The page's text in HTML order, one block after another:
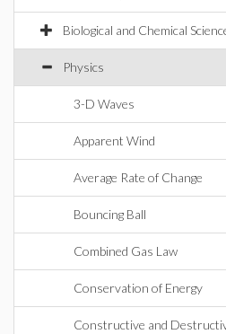
Biological and Chemical
Physics
3-D Waves
Apparent Wind
Average Rate of Change
Bouncing Ball
Combined Gas Law
Conservation of Energy
Constructive and